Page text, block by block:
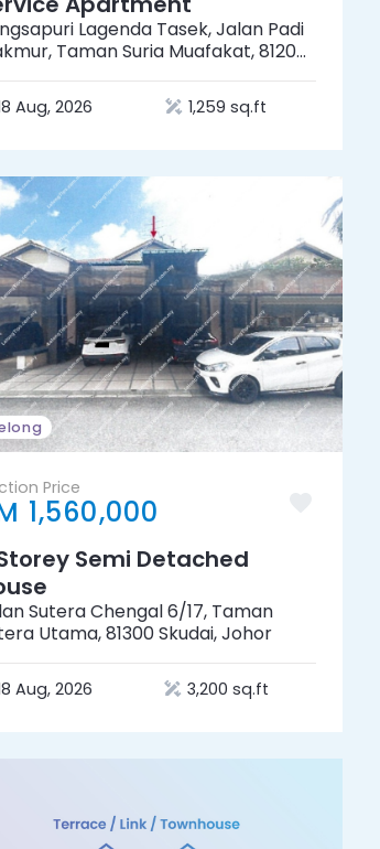
Lagenda Tasek, Jalan Padi
Taman Suria Muafakat, 81200
Aug, 2026 1,259 sq.ft
Price
1,560,000
Semi Detached
Sutera Chengal 6/17, Taman
Utama, 81300 Skudai, Johor
Aug, 2026 3,200 sq.ft